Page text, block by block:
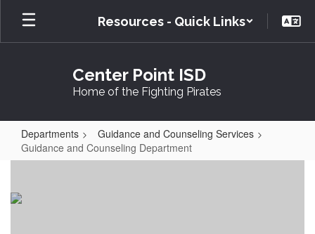
Skip
main
Resources - Quick Links
Center Point ISD
Home of the Fighting Pirates
Departments
Guidance and Counseling Services
Guidance and Counseling Department
and
Counseling